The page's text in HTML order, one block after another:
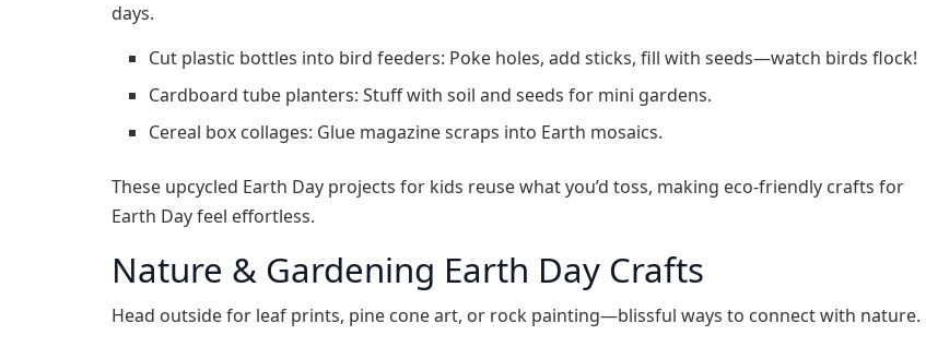
days.
Cut plastic bottles into bird feeders: Poke holes, add sticks, fill with seeds—watch birds flock!
Cardboard tube planters: Stuff with soil and seeds for mini gardens.
Cereal box collages: Glue magazine scraps into Earth mosaics.
These upcycled Earth Day projects for kids reuse what you’d toss, making eco-friendly crafts for
Earth Day feel effortless.
Nature & Gardening Earth Day Crafts
Head outside for leaf prints, pine cone art, or rock painting—blissful ways to connect with nature.